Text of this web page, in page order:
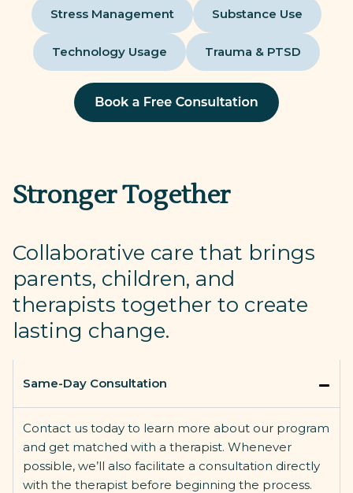
Stress Management Substance Use
Technology Usage Trauma & PTSD
Stronger Together
Collaborative care that brings
parents, children, and
therapists together to create
lasting change.
Same-Day Consultation
Contact us today to learn more about our program
and get matched with a therapist. Whenever
possible, we’ll also facilitate a consultation directly
with the therapist before beginning the process.